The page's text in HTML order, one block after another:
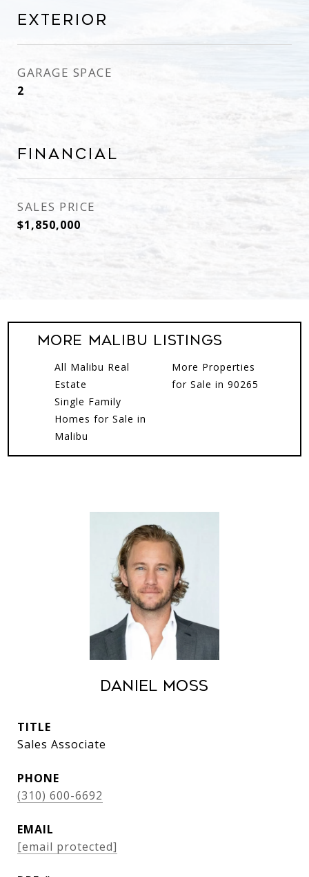
Exterior
GARAGE SPACE
2
Financial
SALES PRICE
$1,850,000
More Malibu Listings
All Malibu Real
Estate
Single Family
Homes for Sale in
Malibu
More Properties
for Sale in 90265
Daniel Moss
TITLE
Sales Associate
PHONE
(310) 600-6692
EMAIL
[email protected]